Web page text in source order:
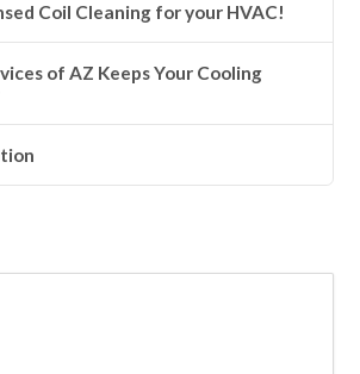
Coil Cleaning for your HVAC!
of AZ Keeps Your Cooling